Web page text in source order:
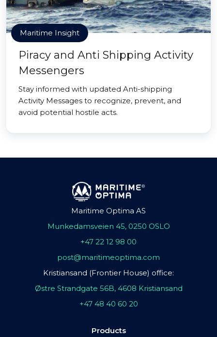
Maritime Insight
Piracy and Anti Shipping Activity
Messengers
Stay informed with updated Anti-shipping
Activity Messages to recognize, prevent, and
avoid potential hostile acts.
Maritime Optima AS
Munkedamsveien 45, 0250 OSLO
+47 22 12 98 00
post@maritimeoptima.com
Kristiansand (Frontier House) office:
Østre Strandgate 56B, 4608 Kristiansand
+47 48 40 60 20
Products